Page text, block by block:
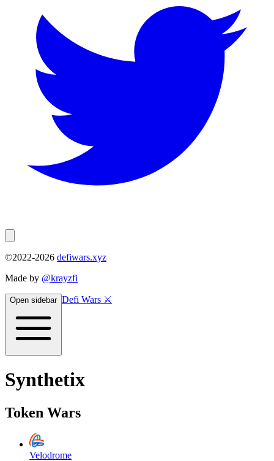
©2022-2026 defiwars.xyz
Made by @krayzfi
Open sidebar Defi Wars ⚔️
Synthetix
Token Wars
Velodrome